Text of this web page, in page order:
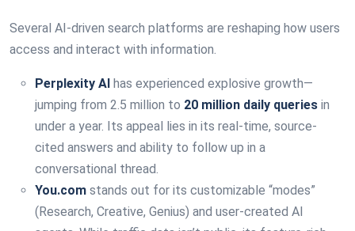
Several AI-driven search platforms are reshaping how users
access and interact with information.
Perplexity AI has experienced explosive growth—
jumping from 2.5 million to 20 million daily queries in
under a year. Its appeal lies in its real-time, source-
cited answers and ability to follow up in a
conversational thread.
You.com stands out for its customizable “modes”
(Research, Creative, Genius) and user-created AI